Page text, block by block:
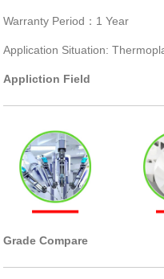
Warranty Period：1 Year
Application Situation:
Appliction Field
Grade Compare